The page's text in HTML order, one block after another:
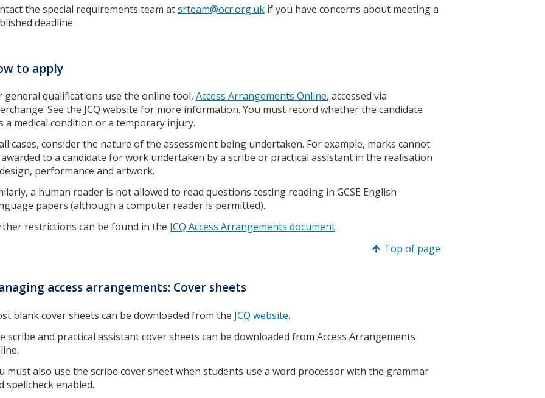
the special requirements team atsrteam@ocr.org.uk if you have concerns about meeting a
deadline.
to apply
general qualifications use the online tool, Access Arrangements Online, accessed via
See the JCQ website for more information. You must record whether the candidate
a medical condition or a temporary injury.
cases, consider the nature of the assessment being undertaken. For example, marks cannot
to a candidate for work undertaken by a scribe or practical assistant in the realisation
performance and artwork.
a human reader is not allowed to read questions testing reading in GCSE English
papers (although a computer reader is permitted).
restrictions can be found in the JCQ Access Arrangements document.
Top of page
access arrangements: Cover sheets
blank cover sheets can be downloaded from the JCQ website.
scribe and practical assistant cover sheets can be downloaded from Access Arrangements
must also use the scribe cover sheet when students use a word processor with the grammar
spellcheck enabled.